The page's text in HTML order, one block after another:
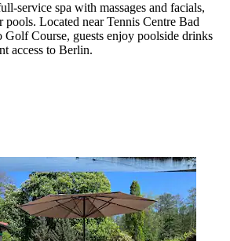
service spa with massages and facials,
Located near Tennis Centre Bad
Golf Course, guests enjoy poolside drinks
access to Berlin.